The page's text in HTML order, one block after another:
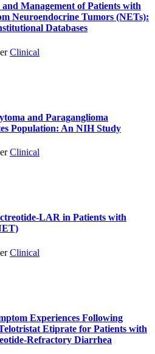
Management of Patients with
Neuroendocrine Tumors (NETs):
Databases
Clinical
and Paraganglioma
Population: An NIH Study
Clinical
LAR in Patients with
Clinical
Experiences Following
Etiprate for Patients with
Refractory Diarrhea